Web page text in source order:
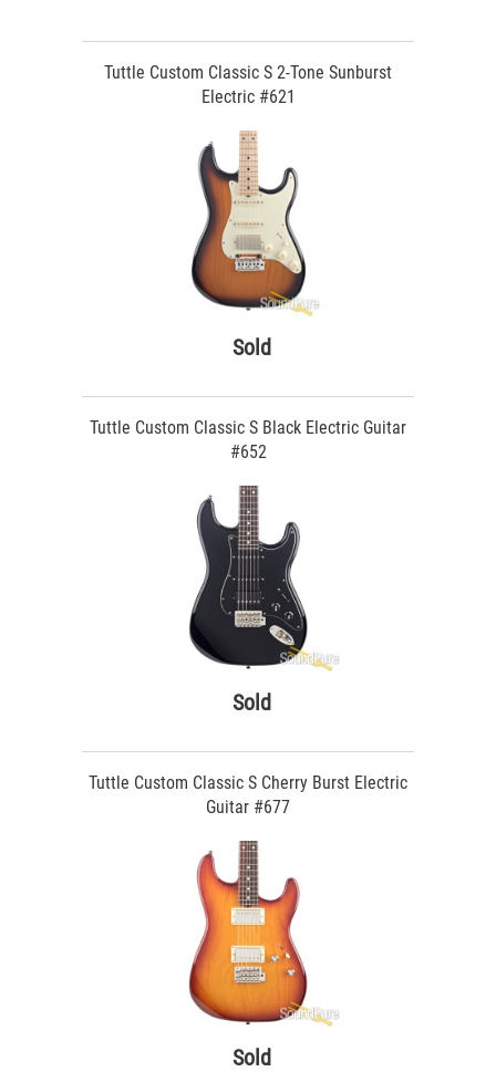
Tuttle Custom Classic S 2-Tone Sunburst
Electric #621
Sold
Tuttle Custom Classic S Black Electric Guitar
#652
Sold
Tuttle Custom Classic S Cherry Burst Electric
Guitar #677
Sold